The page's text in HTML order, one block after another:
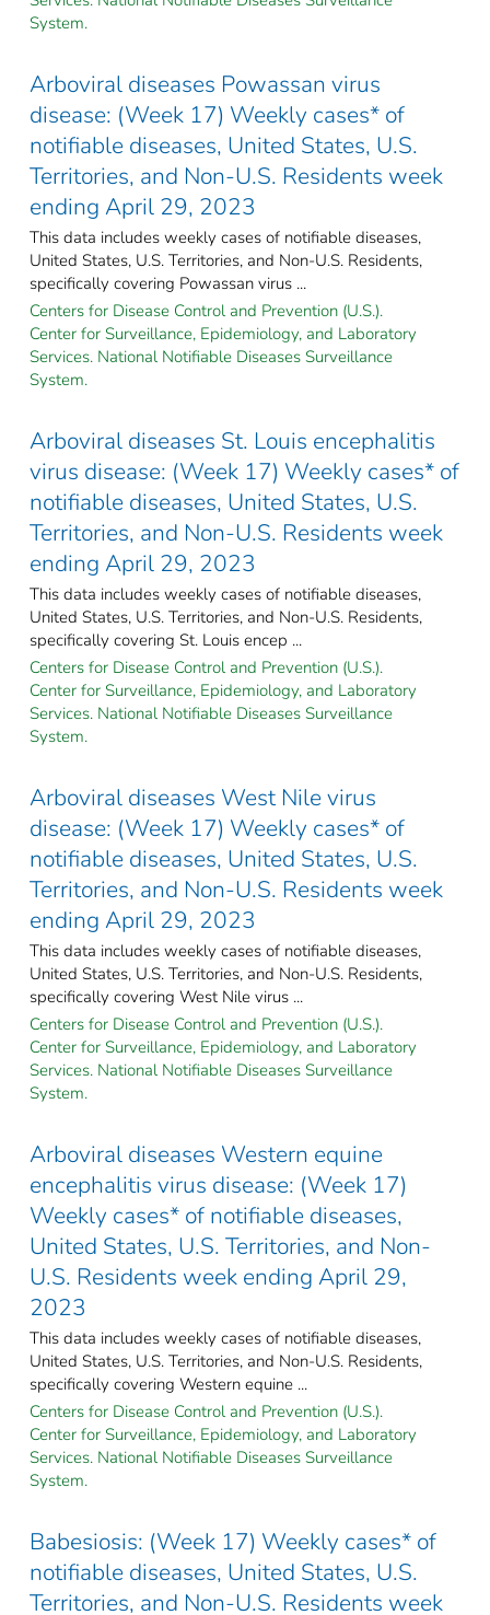
System.
Arboviral diseases Powassan virus
disease: (Week 17) Weekly cases* of
notifiable diseases, United States, U.S.
Territories, and Non-U.S. Residents week
ending April 29, 2023
This data includes weekly cases of notifiable diseases,
United States, U.S. Territories, and Non-U.S. Residents,
specifically covering Powassan virus ...
Centers for Disease Control and Prevention (U.S.).
Center for Surveillance, Epidemiology, and Laboratory
Services. National Notifiable Diseases Surveillance
System.
Arboviral diseases St. Louis encephalitis
virus disease: (Week 17) Weekly cases* of
notifiable diseases, United States, U.S.
Territories, and Non-U.S. Residents week
ending April 29, 2023
This data includes weekly cases of notifiable diseases,
United States, U.S. Territories, and Non-U.S. Residents,
specifically covering St. Louis encep ...
Centers for Disease Control and Prevention (U.S.).
Center for Surveillance, Epidemiology, and Laboratory
Services. National Notifiable Diseases Surveillance
System.
Arboviral diseases West Nile virus
disease: (Week 17) Weekly cases* of
notifiable diseases, United States, U.S.
Territories, and Non-U.S. Residents week
ending April 29, 2023
This data includes weekly cases of notifiable diseases,
United States, U.S. Territories, and Non-U.S. Residents,
specifically covering West Nile virus ...
Centers for Disease Control and Prevention (U.S.).
Center for Surveillance, Epidemiology, and Laboratory
Services. National Notifiable Diseases Surveillance
System.
Arboviral diseases Western equine
encephalitis virus disease: (Week 17)
Weekly cases* of notifiable diseases,
United States, U.S. Territories, and Non-
U.S. Residents week ending April 29,
2023
This data includes weekly cases of notifiable diseases,
United States, U.S. Territories, and Non-U.S. Residents,
specifically covering Western equine ...
Centers for Disease Control and Prevention (U.S.).
Center for Surveillance, Epidemiology, and Laboratory
Services. National Notifiable Diseases Surveillance
System.
Babesiosis: (Week 17) Weekly cases* of
notifiable diseases, United States, U.S.
Territories, and Non-U.S. Residents week